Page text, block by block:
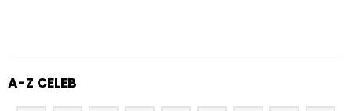
A-Z CELEB